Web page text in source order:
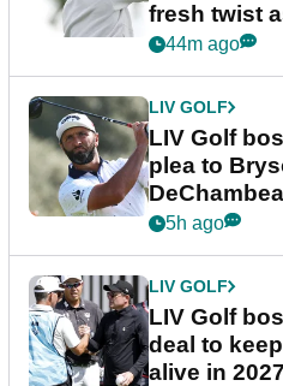
fresh twist
Partners
44m ago
LIV GOLF
LIV Golf
plea to
Rahm after
5h ago
LIV GOLF
LIV Golf
deal to
alive in 2027